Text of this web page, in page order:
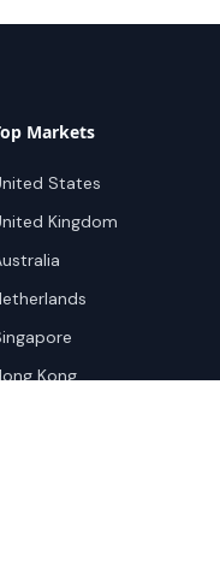
Markets
States
Kingdom
Kong